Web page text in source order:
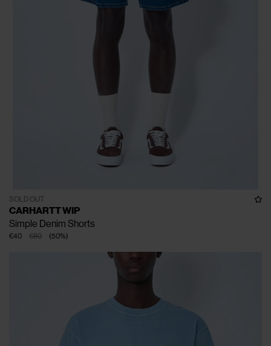
SOLD OUT
CARHARTT WIP
Simple Denim Shorts
€80
€40 (50%)